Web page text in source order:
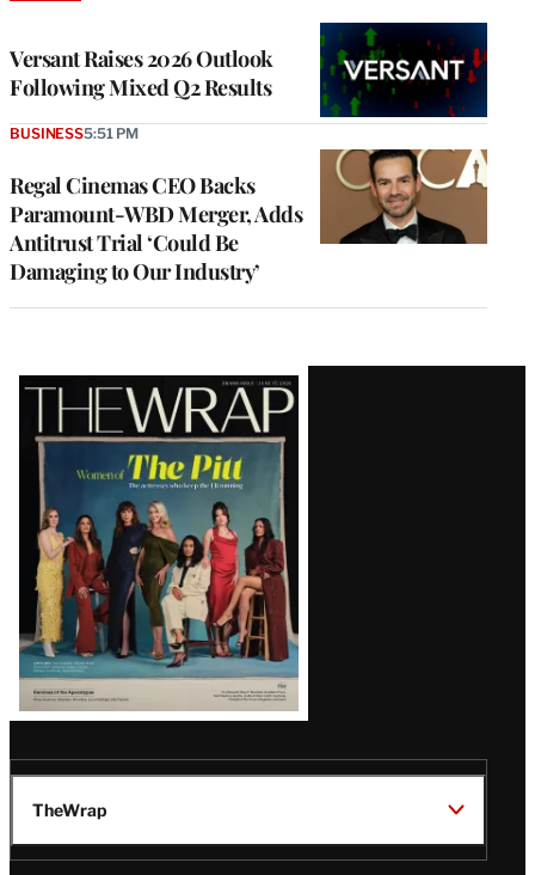
Versant Raises 2026 Outlook
Following Mixed Q2 Results
Regal Cinemas CEO Backs
Paramount-WBD Merger, Adds
Antitrust Trial ‘Could Be
Damaging to Our Industry’
BUSINESS5:51 PM
Latest
Magazine
Issue
TheWrap